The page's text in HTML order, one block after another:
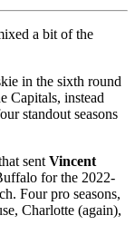
a bit of the
in the sixth round
Capitals, instead
standout seasons
sent Vincent
for the 2022-
Four pro seasons,
Charlotte (again),